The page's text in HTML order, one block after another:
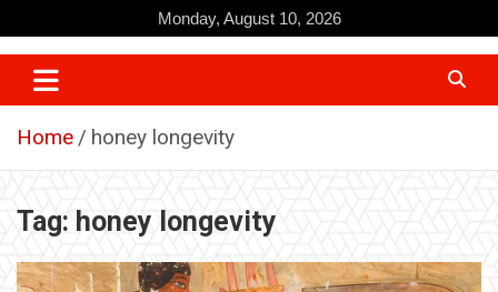
to
content
Monday, August 10, 2026
Home honey longevity
Tag: honey longevity